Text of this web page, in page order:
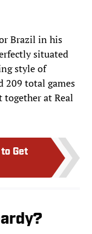
Brazil in his
situated
style of
209 total games
at Real
Get